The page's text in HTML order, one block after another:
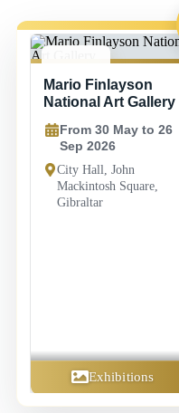
26 SEP
Mario Finlayson
National Art Gallery
From 30 May to 26
Sep 2026
City Hall, John
Mackintosh Square,
Gibraltar
Exhibitions